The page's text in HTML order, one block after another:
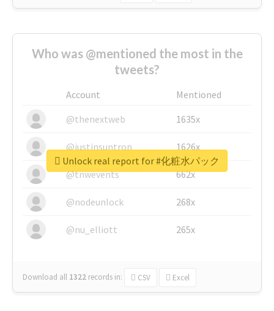
Who was @mentioned the most in the
tweets?
Account
Mentioned
@thenextweb
1635x
@justinsuntron 1626x
@tnwevents 662x
@nodeunlock 268x
@nu_elliott 265x
Download all 1322 records in: CSV Excel
Unlock real report for #化粧水パック